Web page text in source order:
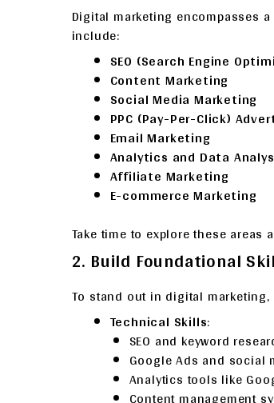
Digital marketing encompasses
include:
SEO (Search Engine
Content Marketing
Social Media Marketing
PPC (Pay-Per-Click)
Email Marketing
Analytics and Data
Affiliate Marketing
E-commerce Marketing
Take time to explore these
2. Build Foundational
To stand out in digital
Technical Skills:
SEO and keyword
Google Ads and social
Analytics tools like